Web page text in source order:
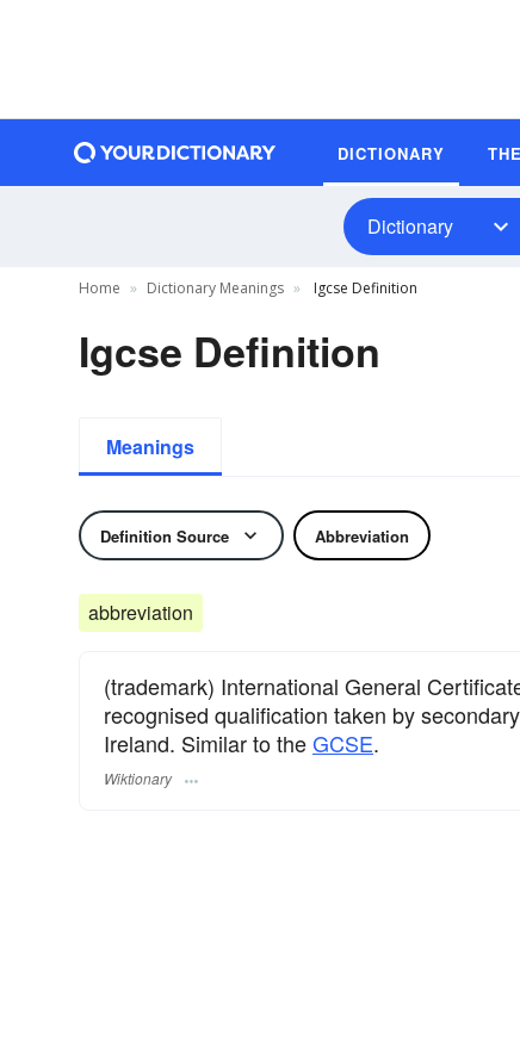
DICTIONARY
Dictionary
Home Dictionary Meanings Igcse Definition
Igcse Definition
Meanings
Definition Source Abbreviation
abbreviation
(trademark) International General
recognised qualification taken by
Ireland. Similar to theGCSE.
Wiktionary